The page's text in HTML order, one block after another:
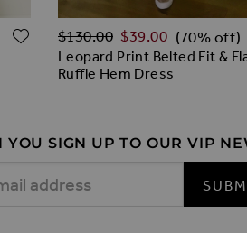
ADD TO WISH LIST
Leopard Print Belted Fit &
Ruffle Hem Dress
Regular Price
$‌130.00 $‌39.00 (70% off)
SIGN UP TO OUR VIP